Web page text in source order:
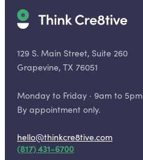
129 S. Main Street, Suite 260
Grapevine, TX 76051
Monday to Friday · 9am to 5pm
By appointment only.
hello@thinkcre8tive.com
(817) 431-6700